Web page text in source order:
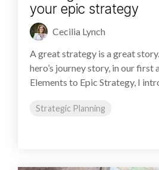
your epic strategy
Cecilia Lynch
A great strategy is a great
hero’s journey story, in our first
Elements to Epic Strategy, I
Strategic Planning